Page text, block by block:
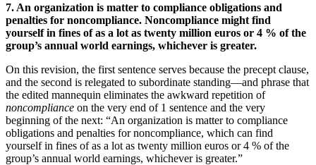
7. An organization is matter to compliance obligations and
penalties for noncompliance. Noncompliance might find
yourself in fines of as a lot as twenty million euros or 4 % of the
group’s annual world earnings, whichever is greater.
On this revision, the first sentence serves because the precept clause,
and the second is relegated to subordinate standing—and phrase that
the edited mannequin eliminates the awkward repetition of
noncompliance on the very end of 1 sentence and the very
beginning of the next: “An organization is matter to compliance
obligations and penalties for noncompliance, which can find
yourself in fines of as a lot as twenty million euros or 4 % of the
group’s annual world earnings, whichever is greater.”